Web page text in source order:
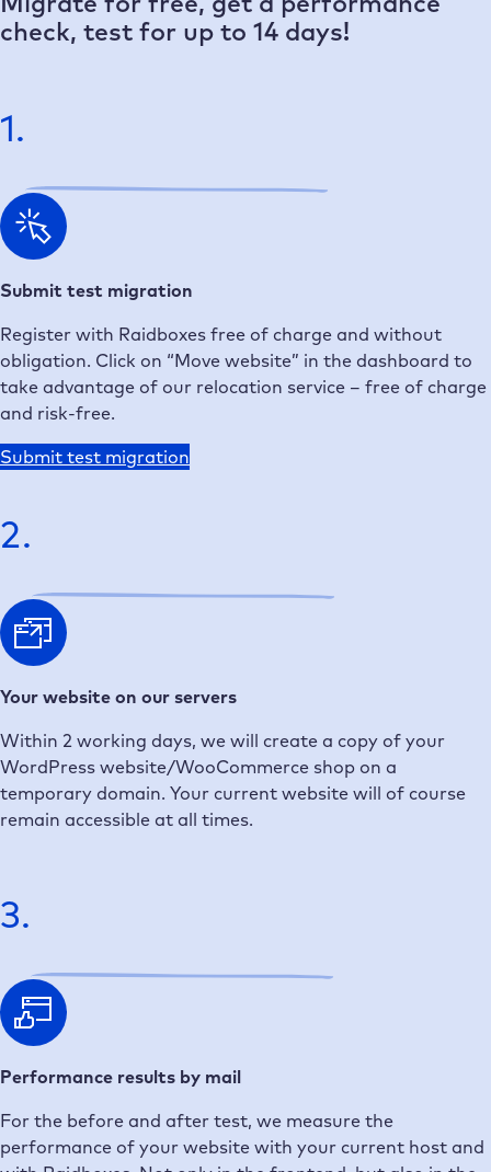
check, test for up to 14 days!
1.
Submit test migration
Register with Raidboxes free of charge and without
obligation. Click on “Move website” in the dashboard to
take advantage of our relocation service – free of charge
and risk-free.
Submit test migration
2.
Your website on our servers
Within 2 working days, we will create a copy of your
WordPress website/WooCommerce shop on a
temporary domain. Your current website will of course
remain accessible at all times.
3.
Performance results by mail
For the before and after test, we measure the
performance of your website with your current host and